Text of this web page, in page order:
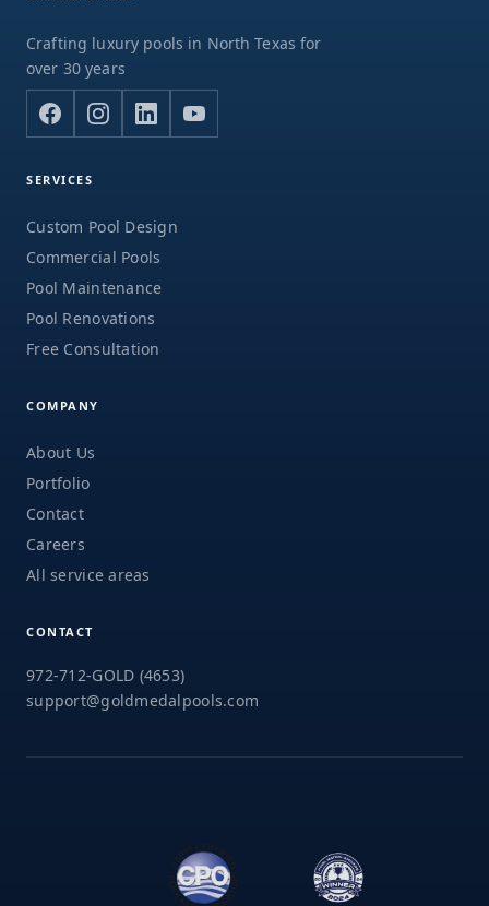
Crafting luxury pools in North Texas for
over 30 years
SERVICES
Custom Pool Design
Commercial Pools
Pool Maintenance
Pool Renovations
Free Consultation
COMPANY
About Us
Portfolio
Contact
Careers
All service areas
CONTACT
972-712-GOLD (4653)
support@goldmedalpools.com